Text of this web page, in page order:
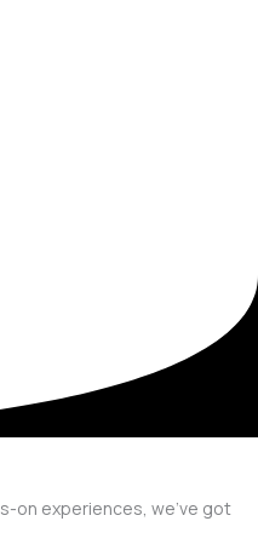
on experiences, we’ve got